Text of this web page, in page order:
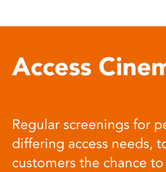
Access
Regular screenings for
differing access needs,
customers the chance